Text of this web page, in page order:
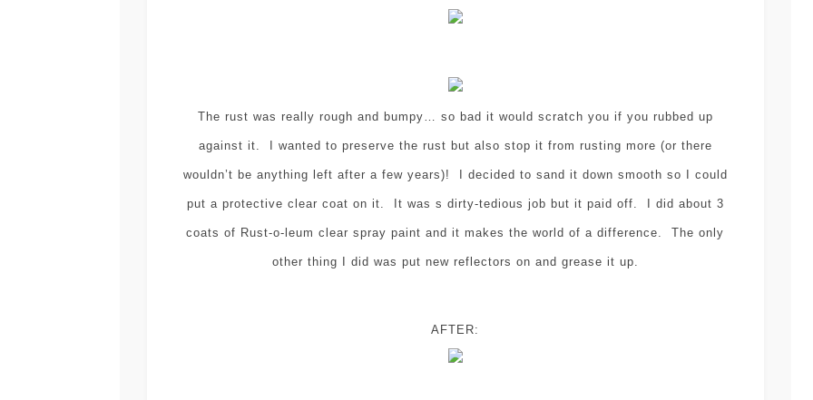
The rust was really rough and bumpy… so bad it would scratch you if you rubbed up
against it. I wanted to preserve the rust but also stop it from rusting more (or there
wouldn’t be anything left after a few years)! I decided to sand it down smooth so I could
put a protective clear coat on it. It was s dirty-tedious job but it paid off. I did about 3
coats of Rust-o-leum clear spray paint and it makes the world of a difference. The only
other thing I did was put new reflectors on and grease it up.
AFTER:
CLAY